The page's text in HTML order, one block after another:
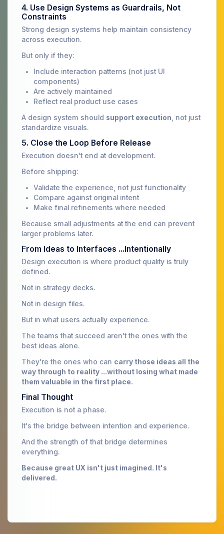
4. Use Design Systems as Guardrails, Not
Constraints
Strong design systems help maintain consistency
across execution.
But only if they:
Include interaction patterns (not just UI
components)
Are actively maintained
Reflect real product use cases
A design system should support execution , not just
standardize visuals.
5. Close the Loop Before Release
Execution doesn't end at development.
Before shipping:
Validate the experience, not just functionality
Compare against original intent
Make final refinements where needed
Because small adjustments at the end can prevent
larger problems later.
From Ideas to Interfaces ...Intentionally
Design execution is where product quality is truly
defined.
Not in strategy decks.
Not in design files.
But in what users actually experience.
The teams that succeed aren't the ones with the
best ideas alone.
They're the ones who can carry those ideas all the
way through to reality ...without losing what made
them valuable in the first place.
Final Thought
Execution is not a phase.
It's the bridge between intention and experience.
And the strength of that bridge determines
everything.
Because great UX isn't just imagined. It's
delivered.